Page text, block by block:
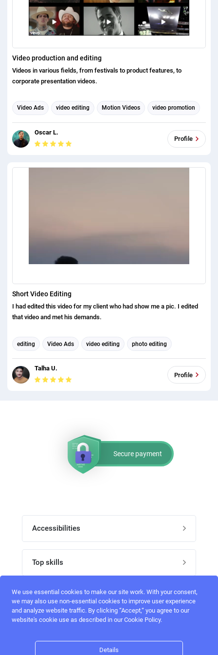
Video production and editing
Videos in various fields, from festivals to product features, to
corporate presentation videos.
Video Ads video editing Motion Videos video promotion
Video Marketing explainer videos video production
Oscar L.
Profile
Short Video Editing
I had edited this video for my client who had show me a pic. I edited
that video and met his demands.
editing Video Ads video editing photo editing
video promotion explainer videos video production
Talha U.
Profile
Secure payment
Accessibilities
Register
Top skills
UI Designers
UX designers
3D Modelers
Follow perfectlancer on social media
We use essential cookies to make our site work. With your consent,
we may also use non-essential cookies to improve user experience
and analyze website traffic. By clicking “Accept,“ you agree to our
website's cookie use as described in our Cookie Policy.
Details